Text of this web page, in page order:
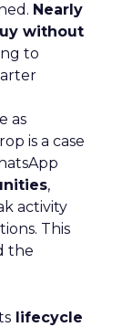
Nearly
without
to
as
is a case
,
activity
This
the
lifecycle